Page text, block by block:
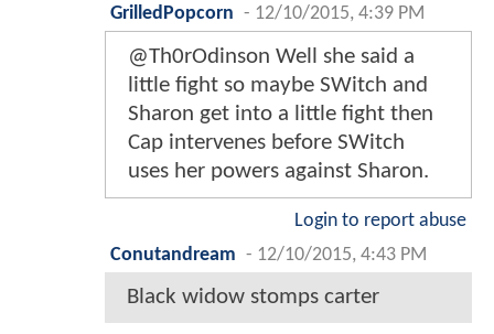
GrilledPopcorn - 12/10/2015, 4:39 PM
@Th0rOdinson Well she said a
little fight so maybe SWitch and
Sharon get into a little fight then
Cap intervenes before SWitch
uses her powers against Sharon.
Login to report abuse
Conutandream - 12/10/2015, 4:43 PM
Black widow stomps carter